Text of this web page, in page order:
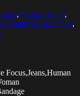
, Human Hand,
Young Woman Only,
Focus,Jeans,Human